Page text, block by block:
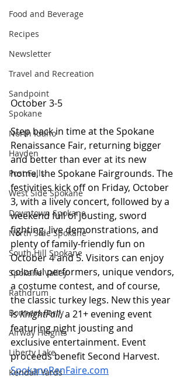
Food and Beverage
Recipes
Newsletter
Travel and Recreation
Sandpoint
Spokane
North Idaho
Hayden
Post Falls
West Side Spokane
Downtown Spokane
North Side Spokane
South Hill Spokane
Spokane Valley
Rathdrum
Bonners Ferry
Airway Heights
Liberty Lake
Kendall Yards
October 3-5
Step back in time at the Spokane
Renaissance Fair, returning bigger
and better than ever at its new
home, the Spokane Fairgrounds. The
festivities kick off on Friday, October
3, with a lively concert, followed by a
weekend full of jousting, sword
fighting, live demonstrations, and
plenty of family-friendly fun on
October 4 and 5. Visitors can enjoy
colorful performers, unique vendors,
a costume contest, and of course,
the classic turkey legs. New this year
is KnightFall, a 21+ evening event
featuring night jousting and
exclusive entertainment. Event
proceeds benefit Second Harvest.
SpokaneRenFaire.com